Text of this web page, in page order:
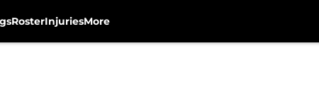
RosterInjuriesMore